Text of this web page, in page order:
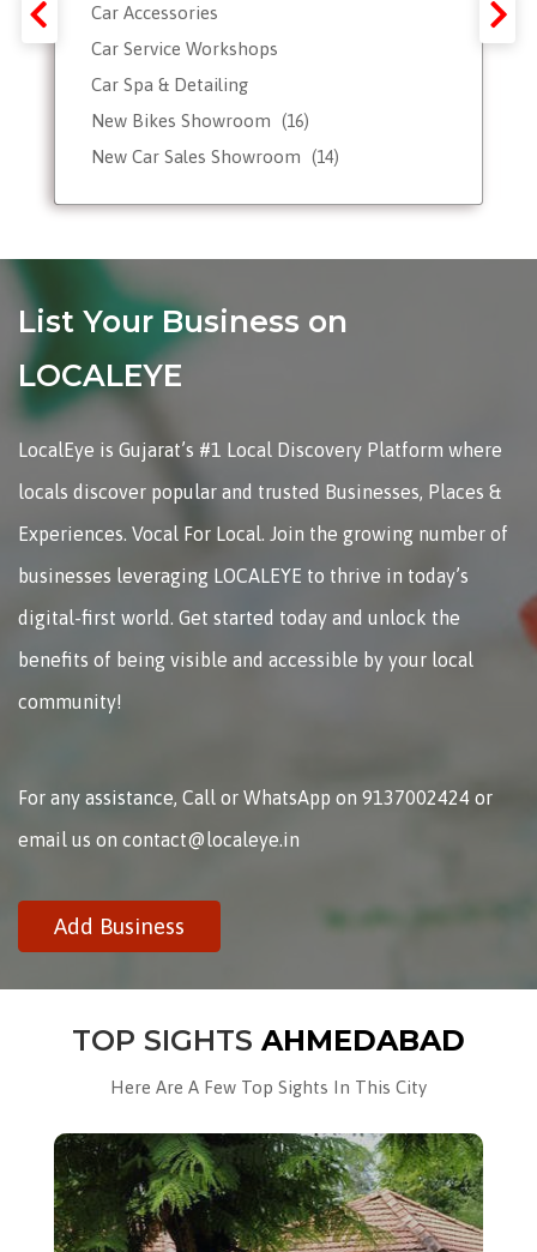
Car Accessories
Car Service Workshops
Car Spa & Detailing
New Bikes Showroom
(16)
New Car Sales Showroom (14)
List Your Business on
LOCALEYE
LocalEye is Gujarat’s #1 Local Discovery Platform where
locals discover popular and trusted Businesses, Places &
Experiences. Vocal For Local. Join the growing number of
businesses leveraging LOCALEYE to thrive in today’s
digital-first world. Get started today and unlock the
benefits of being visible and accessible by your local
community!
For any assistance, Call or WhatsApp on 9137002424 or
email us on contact@localeye.in
Add Business
TOP SIGHTS AHMEDABAD
Here Are A Few Top Sights In This City